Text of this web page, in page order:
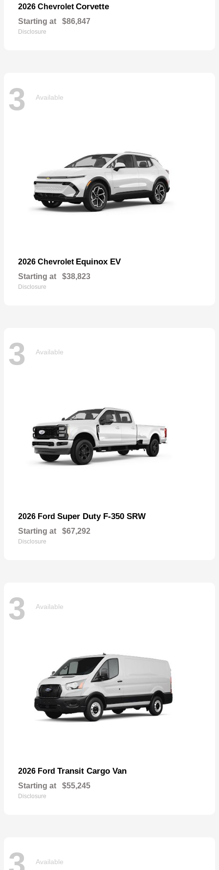
2026 Chevrolet Corvette
Starting at $86,847
Disclosure
3 Available
2026 Chevrolet Equinox EV
Starting at $38,823
Disclosure
3 Available
2026 Ford Super Duty F-350 SRW
Starting at $67,292
Disclosure
3 Available
2026 Ford Transit Cargo Van
Starting at $55,245
Disclosure
Available